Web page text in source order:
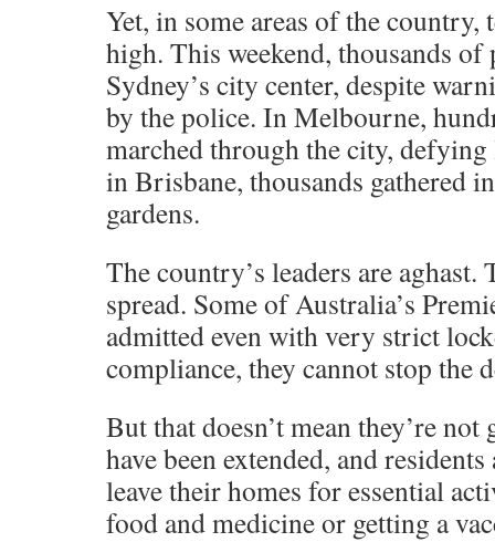
Yet, in some areas of the country,
high. This weekend, thousands
Sydney’s city center, despite
by the police. In Melbourne,
marched through the city,
in Brisbane, thousands gathered
gardens.
The country’s leaders are
spread. Some of Australia’s
admitted even with very strict
compliance, they cannot stop the
But that doesn’t mean they’re
have been extended, and
leave their homes for essential
food and medicine or getting a